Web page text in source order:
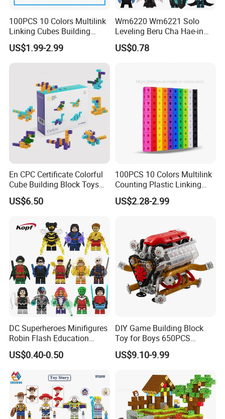
100PCS 10 Colors Multilink
Linking Cubes Building
Counting Plastic Kid
Educational Toys
Manufacturer
US$1.99-2.99
Wm6220 Wm6221 Solo
Leveling Beru Cha Hae-in
Sung Jin-Woo Igris Mage
Tusk Bellion Korean Anime
US$0.78
En CPC Certificate Colorful
Cube Building Block Toys
Puzzle Toys
US$6.50
100PCS 10 Colors Multilink
Counting Plastic Linking
Cubes Kids Learning
Educational Toys
US$2.28-2.99
DC Superheroes Minifigures
Robin Flash Education
Building Block Mini Figures
Toy (TP1069)
US$0.40-0.50
DIY Game Building Block
Toy for Boys 650PCS
Ferrary Sp3 V8 Engine
(Electric Version)
US$9.10-9.99